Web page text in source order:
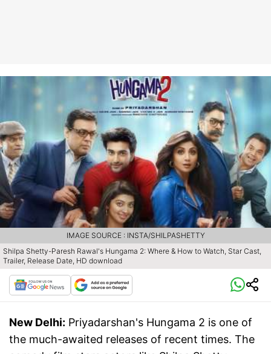
Shilpa Shetty-Paresh Rawal's Hungama 2: Where & How to Watch, Star Cast,
Trailer, Release Date, HD download
IMAGE SOURCE : INSTA/SHILPASHETTY
New Delhi: Priyadarshan's Hungama 2 is one of
the much-awaited releases of recent times. The